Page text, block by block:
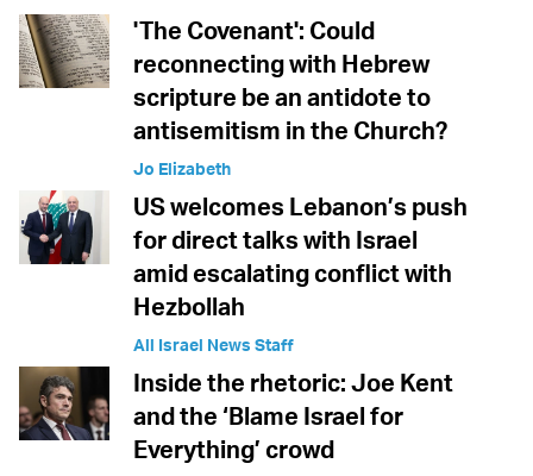
'The Covenant': Could
reconnecting with Hebrew
scripture be an antidote to
antisemitism in the Church?
Jo Elizabeth
US welcomes Lebanon’s push
for direct talks with Israel
amid escalating conflict with
Hezbollah
All Israel News Staff
Inside the rhetoric: Joe Kent
and the ‘Blame Israel for
Everything’ crowd